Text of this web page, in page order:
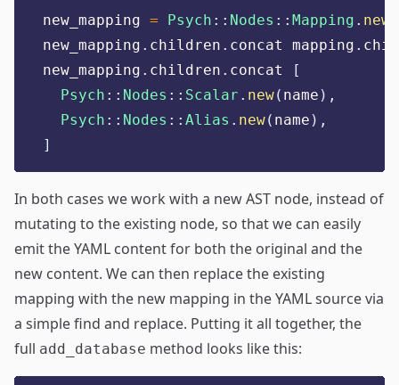
new_mapping = Psych :: Nodes :: Mapping . new
new_mapping . children . concat mapping .
new_mapping . children . concat
[
Psych :: Nodes :: Scalar . new( name ),
Psych :: Nodes :: Alias . new( name ),
]
In both cases we work with a new AST node, instead of
mutating to the existing node, so that we can easily
emit the YAML content for both the original and the
new content. We can then replace the existing
mapping with the new mapping in the YAML source via
a simple find and replace. Putting it all together, the
full add_database method looks like this: